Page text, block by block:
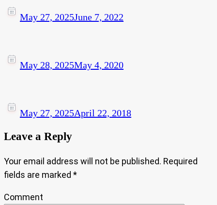
May 27, 2025June 7, 2022
May 28, 2025May 4, 2020
May 27, 2025April 22, 2018
Leave a Reply
Your email address will not be published. Required
fields are marked *
Comment